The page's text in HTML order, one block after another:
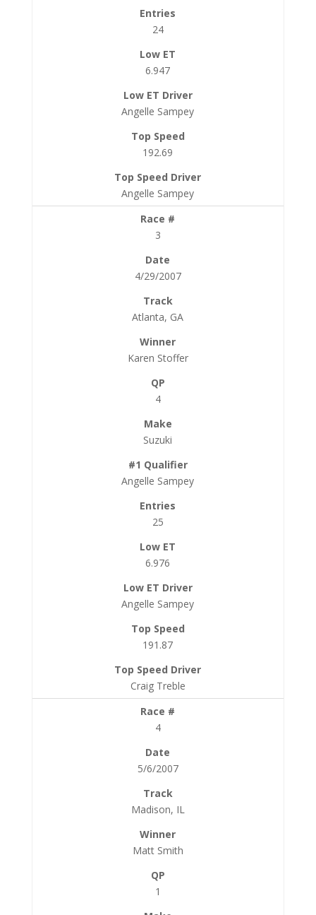
24
6.947
Angelle Sampey
192.69
Angelle Sampey
3
4/29/2007
Atlanta, GA
Karen Stoffer
4
Suzuki
Angelle Sampey
25
6.976
Angelle Sampey
191.87
Craig Treble
4
5/6/2007
Madison, IL
Matt Smith
1